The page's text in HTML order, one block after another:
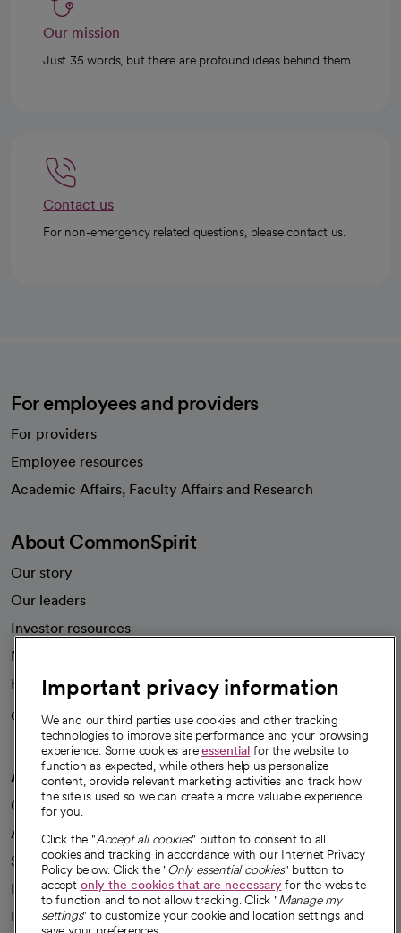
Our mission
Just 35 words, but there are profound ideas behind them.
Contact us
For non-emergency related questions, please contact us.
For employees and providers
For providers
Employee resources
Academic Affairs, Faculty Affairs and Research
About CommonSpirit
Our story
Our leaders
Investor resources
News
Health blog
Careers
We're hiring!
A healthier future
Our impact
Advancing health equity
Sponsorships
Innovative care
Intellectual property and partnerships
Important privacy information
We and our third parties use cookies and other tracking
technologies to improve site performance and your browsing
experience. Some cookies areessential for the website to
function as expected, while others help us personalize
content, provide relevant marketing activities and track how
the site is used so we can create a more valuable experience
for you.
Click the "Accept all cookies" button to consent to all
cookies and tracking in accordance with our Internet Privacy
Policy below. Click the "Only essential cookies" button to
accept only the cookies that are necessaryfor the website
to function and to not allow tracking. Click "Manage my
settings" to customize your cookie and location settings and